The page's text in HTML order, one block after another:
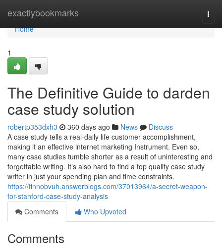
exactlybookmarks
Home
Home
1
The Definitive Guide to darden
case study solution
robertp353dxh3 360 days ago News
Discuss
A case study tells a real-daily life customer accomplishment,
making it an effective internet marketing Instrument. Even so,
many case studies tumble shorter as a result of uninteresting and
forgettable writing. It’s also hard to find a top quality case study
writer in just your spending plan and time constraints.
https://finnobvuh.answerblogs.com/37013964/a-secret-weapon-
for-stanford-case-study-analysis
Comments
Who Upvoted
Comments